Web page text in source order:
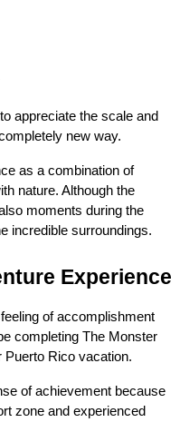
appreciate the scale and
new way.
as a combination of
nature. Although the
moments during the
incredible surroundings.
Experience
of accomplishment
completing The Monster
Puerto Rico vacation.
of achievement because
zone and experienced